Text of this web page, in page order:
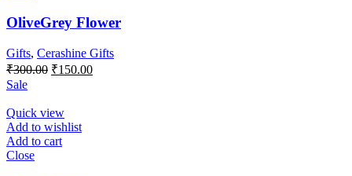
OliveGrey Flower
Gifts, Cerashine Gifts
₹300.00 Original
₹300.00.
₹150.00Current
Sale
Quick view
Add to wishlist
Add to cart
Close